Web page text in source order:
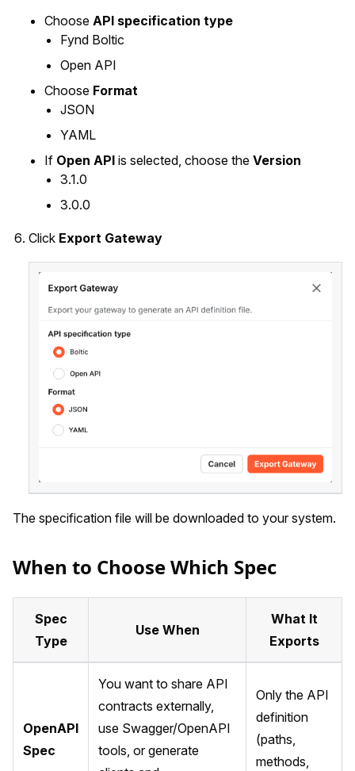
Choose API specification type
Fynd Boltic
Open API
Choose Format
JSON
YAML
If Open API is selected, choose the Version
3.1.0
3.0.0
Click Export Gateway
The specification file will be downloaded to your system.
When to Choose Which Spec
Spec
Type
Use When
What It
Exports
OpenAPI
Spec
You want to share API
contracts externally,
use Swagger/OpenAPI
tools, or generate
Only the API
definition
(paths,
methods,